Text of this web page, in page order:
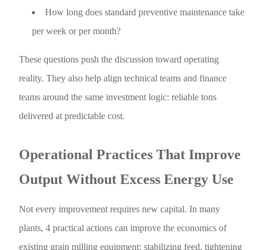
How long does standard preventive maintenance take
per week or per month?
These questions push the discussion toward operating
reality. They also help align technical teams and finance
teams around the same investment logic: reliable tons
delivered at predictable cost.
Operational Practices That Improve
Output Without Excess Energy Use
Not every improvement requires new capital. In many
plants, 4 practical actions can improve the economics of
existing grain milling equipment: stabilizing feed, tightening